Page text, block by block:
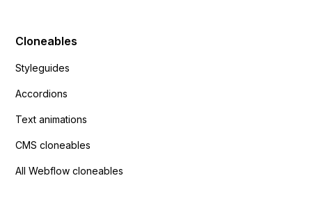
Cloneables
Styleguides
Accordions
Text animations
CMS cloneables
All Webflow cloneables